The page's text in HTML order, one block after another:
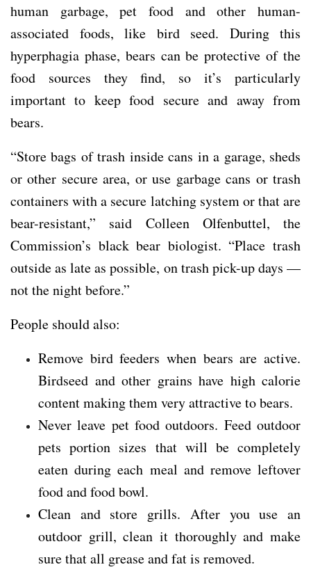
human garbage, pet food and other human-
associated foods, like bird seed. During this
hyperphagia phase, bears can be protective of the
food sources they find, so it’s particularly
important to keep food secure and away from
bears.
“Store bags of trash inside cans in a garage, sheds
or other secure area, or use garbage cans or trash
containers with a secure latching system or that are
bear-resistant,” said Colleen Olfenbuttel, the
Commission’s black bear biologist. “Place trash
outside as late as possible, on trash pick-up days —
not the night before.”
People should also:
Remove bird feeders when bears are active.
Birdseed and other grains have high calorie
content making them very attractive to bears.
Never leave pet food outdoors. Feed outdoor
pets portion sizes that will be completely
eaten during each meal and remove leftover
food and food bowl.
Clean and store grills. After you use an
outdoor grill, clean it thoroughly and make
sure that all grease and fat is removed.